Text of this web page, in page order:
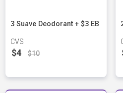
3 Suave Deodorant + $3 EB
CVS
$4 $10